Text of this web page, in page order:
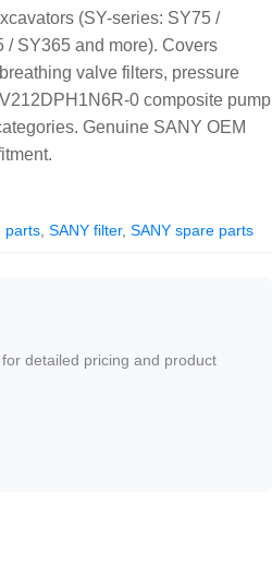
(SY-series: SY75 /
/ SY365 and more). Covers
valve filters, pressure
0 composite pump
Genuine SANY OEM
parts SANY filter, SANY spare parts
detailed pricing and product